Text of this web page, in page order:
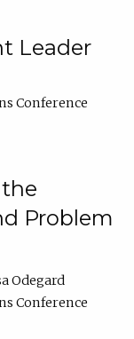
Leader
Conference
Problem
Odegard
Conference